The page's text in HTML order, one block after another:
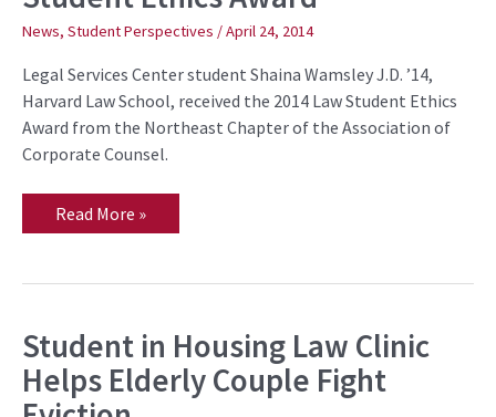
News, Student Perspectives /April 24, 2014
Legal Services Center student Shaina Wamsley J.D. ’14,
Harvard Law School, received the 2014 Law Student Ethics
Award from the Northeast Chapter of the Association of
Corporate Counsel.
2014
Law
Student
Award
Read More »
Student in Housing Law Clinic
Helps Elderly Couple Fight
Student
in
Housing
Law
Clinic